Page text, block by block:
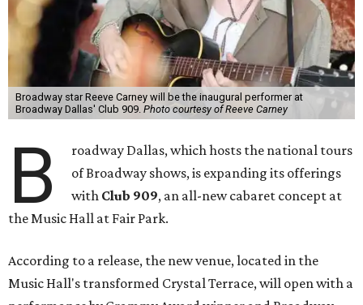
Broadway star Reeve Carney will be the inaugural performer at
Broadway Dallas' Club 909. Photo courtesy of Reeve Carney
B
roadway Dallas, which hosts the national tours
of Broadway shows, is expanding its offerings
with Club 909, an all-new cabaret concept at
the Music Hall at Fair Park.
According to a release, the new venue, located in the
Music Hall's transformed Crystal Terrace, will open with a